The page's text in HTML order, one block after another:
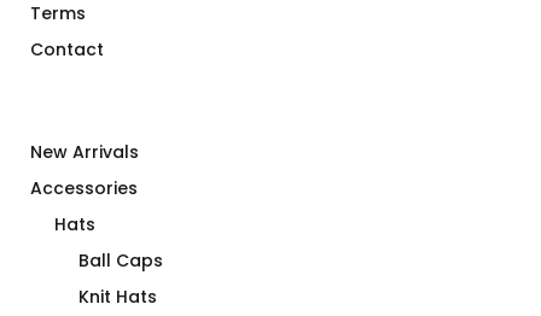
Terms
Contact
New Arrivals
Accessories
Hats
Ball Caps
Knit Hats